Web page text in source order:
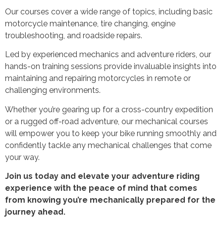
Our courses cover a wide range of topics, including basic
motorcycle maintenance, tire changing, engine
troubleshooting, and roadside repairs.
Led by experienced mechanics and adventure riders, our
hands-on training sessions provide invaluable insights into
maintaining and repairing motorcycles in remote or
challenging environments.
Whether you’re gearing up for a cross-country expedition
or a rugged off-road adventure, our mechanical courses
will empower you to keep your bike running smoothly and
confidently tackle any mechanical challenges that come
your way.
Join us today and elevate your adventure riding
experience with the peace of mind that comes
from knowing you’re mechanically prepared for the
journey ahead.